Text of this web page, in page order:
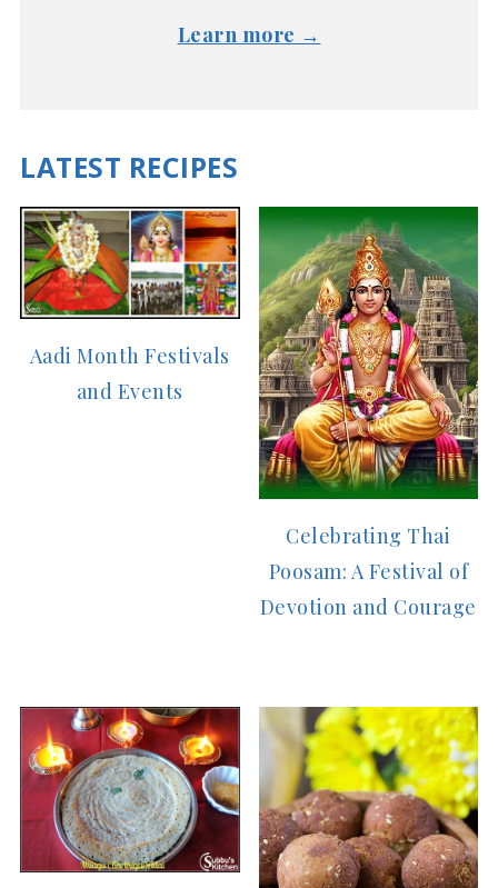
Learn more →
LATEST RECIPES
Aadi Month Festivals
and Events
Celebrating Thai
Poosam: A Festival of
Devotion and Courage